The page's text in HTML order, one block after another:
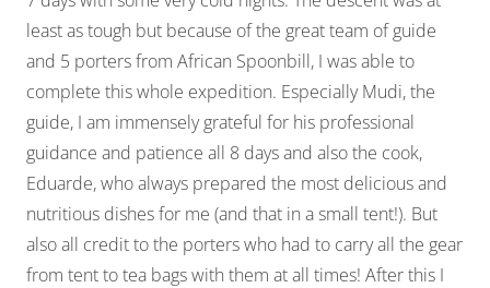
least as tough but because of the great team of guide
and 5 porters from African Spoonbill, I was able to
complete this whole expedition. Especially Mudi, the
guide, I am immensely grateful for his professional
guidance and patience all 8 days and also the cook,
Eduarde, who always prepared the most delicious and
nutritious dishes for me (and that in a small tent!). But
also all credit to the porters who had to carry all the gear
from tent to tea bags with them at all times! After this I